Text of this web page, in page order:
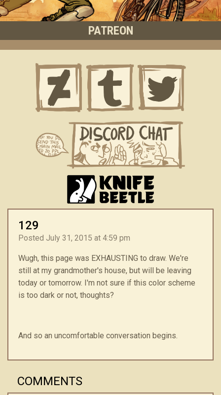
PATREON
129
Posted July 31, 2015 at 4:59 pm
Wugh, this page was EXHAUSTING to draw. We're
still at my grandmother's house, but will be leaving
today or tomorrow. I'm not sure if this color scheme
is too dark or not, thoughts?
And so an uncomfortable conversation begins.
COMMENTS